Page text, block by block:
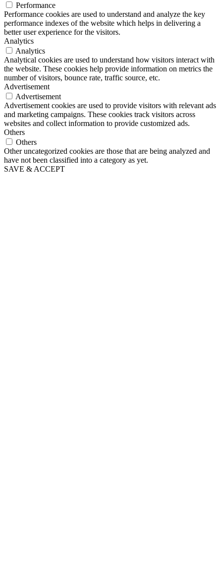
Performance
Performance cookies are used to understand and analyze the key
performance indexes of the website which helps in delivering a
better user experience for the visitors.
Analytics
Analytics
Analytical cookies are used to understand how visitors interact with
the website. These cookies help provide information on metrics the
number of visitors, bounce rate, traffic source, etc.
Advertisement
Advertisement
Advertisement cookies are used to provide visitors with relevant ads
and marketing campaigns. These cookies track visitors across
websites and collect information to provide customized ads.
Others
Others
Other uncategorized cookies are those that are being analyzed and
have not been classified into a category as yet.
SAVE & ACCEPT